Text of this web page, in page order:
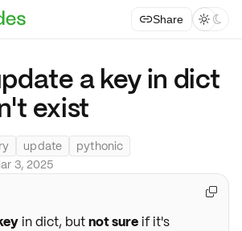
Share  
a key in dict
exist
update
pythonic
3, 2025
in dict, butnot sureif it's
